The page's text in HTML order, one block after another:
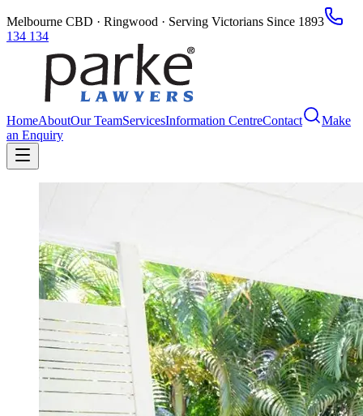
Melbourne CBD · Ringwood · Serving Victorians Since 1893
134 134
HomeAboutOur TeamServicesInformation CentreContact
Make
an Enquiry